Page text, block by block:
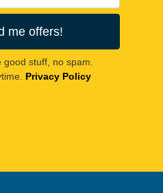
me offers!
stuff, no spam.
Privacy Policy